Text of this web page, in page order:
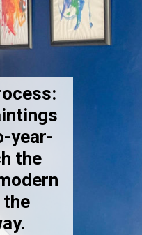
year-
the